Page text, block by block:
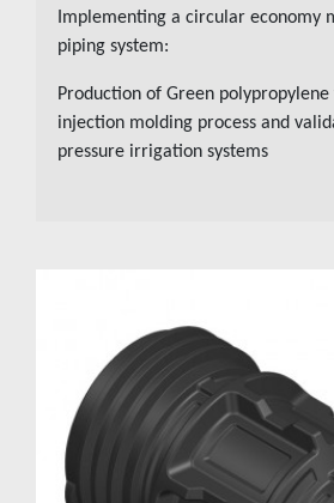
Implementing a circular economy
piping system:
Production of Green
injection molding process and
pressure irrigation systems